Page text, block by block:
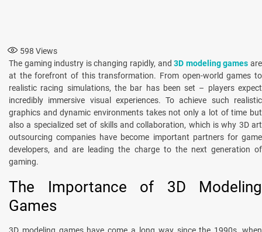
598 Views
The gaming industry is changing rapidly, and3D modeling games are
at the forefront of this transformation. From open-world games to
realistic racing simulations, the bar has been set – players expect
incredibly immersive visual experiences. To achieve such realistic
graphics and dynamic environments takes not only a lot of time but
also a specialized set of skills and collaboration, which is why 3D art
outsourcing companies have become important partners for game
developers, and are leading the charge to the next generation of
gaming.
The Importance of 3D Modeling
Games
3D modeling games have come a long way since the 1990s, when